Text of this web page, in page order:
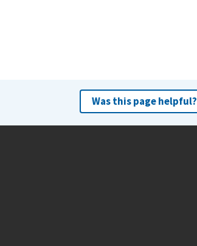
Was this page helpful?